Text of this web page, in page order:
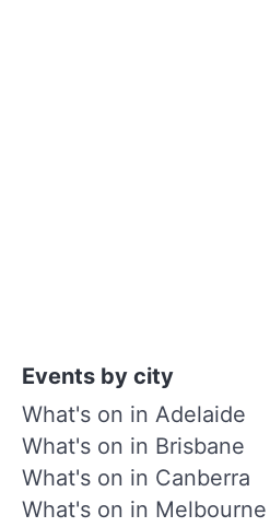
Events by city
What's on in Adelaide
What's on in Brisbane
What's on in Canberra
What's on in Melbourne